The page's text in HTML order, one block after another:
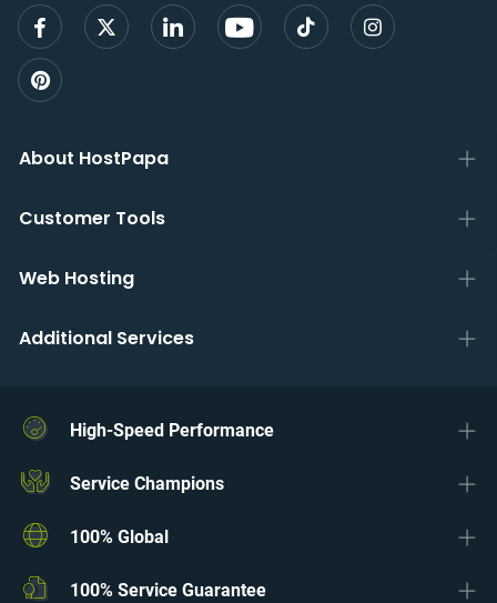
About HostPapa
Customer Tools
Web Hosting
Additional Services
High-Speed Performance
Service Champions
100% Global
100% Service Guarantee